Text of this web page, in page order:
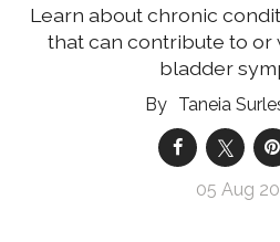
Learn about chronic
that can contribute to or
bladder
Taneia
05 Aug